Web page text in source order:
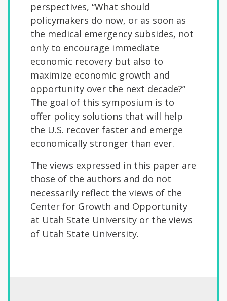
perspectives, “What should
policymakers do now, or as soon as
the medical emergency subsides, not
only to encourage immediate
economic recovery but also to
maximize economic growth and
opportunity over the next decade?”
The goal of this symposium is to
offer policy solutions that will help
the U.S. recover faster and emerge
economically stronger than ever.
The views expressed in this paper are
those of the authors and do not
necessarily reflect the views of the
Center for Growth and Opportunity
at Utah State University or the views
of Utah State University.